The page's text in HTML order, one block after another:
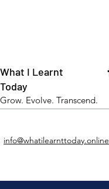
info@whatilearnttoday.online
What I Learnt
Today
Grow. Evolve. Transcend.